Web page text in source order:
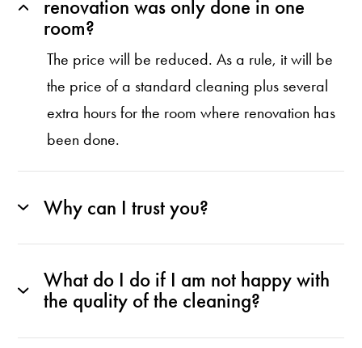
renovation was only done in one
room?
The price will be reduced. As a rule, it will be
the price of a standard cleaning plus several
extra hours for the room where renovation has
been done.
Why can I trust you?
What do I do if I am not happy with
the quality of the cleaning?